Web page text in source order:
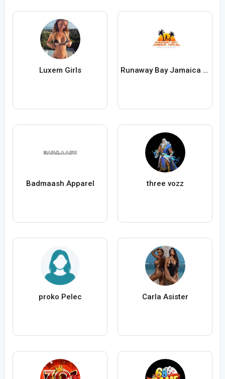
Luxem Girls Runaway Bay Jamaica Travel
Badmaash Apparel three vozz
proko Pelec Carla Asister